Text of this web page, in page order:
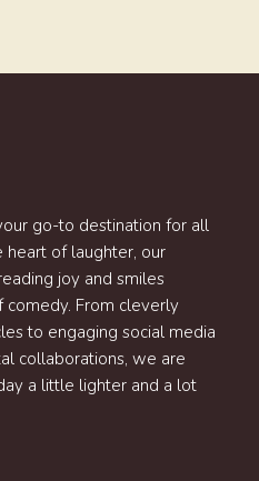
go-to destination for all
heart of laughter, our
joy and smiles
From cleverly
to engaging social media
collaborations, we are
a little lighter and a lot